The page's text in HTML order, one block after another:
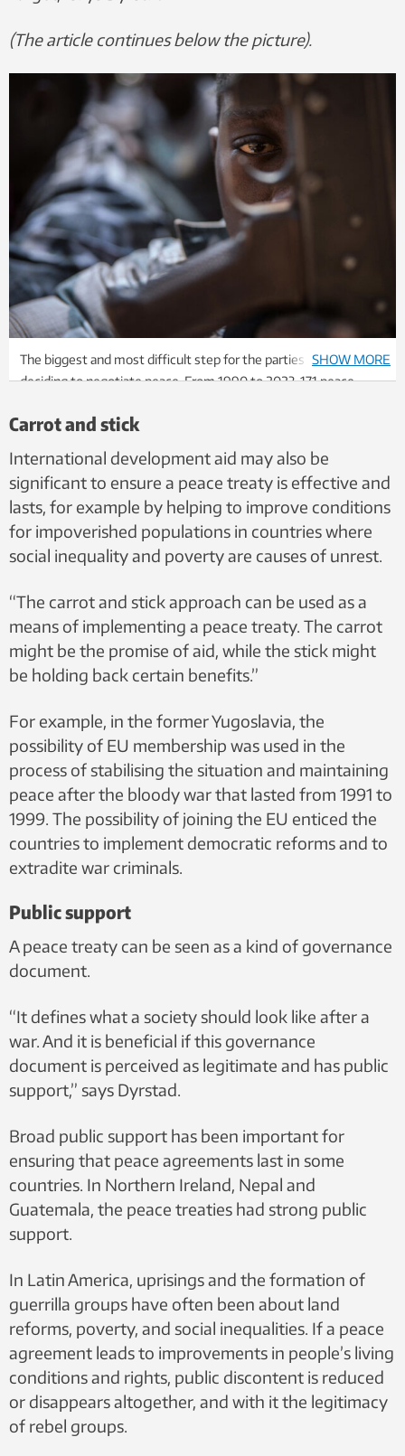
(The article continues below the picture).
The biggest and most difficult step for the parties to take is
deciding to negotiate peace. From 1990 to 2023, 171 peace
SHOW MORE
Carrot and stick
International development aid may also be
significant to ensure a peace treaty is effective and
lasts, for example by helping to improve conditions
for impoverished populations in countries where
social inequality and poverty are causes of unrest.
“The carrot and stick approach can be used as a
means of implementing a peace treaty. The carrot
might be the promise of aid, while the stick might
be holding back certain benefits.”
For example, in the former Yugoslavia, the
possibility of EU membership was used in the
process of stabilising the situation and maintaining
peace after the bloody war that lasted from 1991 to
1999. The possibility of joining the EU enticed the
countries to implement democratic reforms and to
extradite war criminals.
Public support
A peace treaty can be seen as a kind of governance
document.
“It defines what a society should look like after a
war. And it is beneficial if this governance
document is perceived as legitimate and has public
support,” says Dyrstad.
Broad public support has been important for
ensuring that peace agreements last in some
countries. In Northern Ireland, Nepal and
Guatemala, the peace treaties had strong public
support.
In Latin America, uprisings and the formation of
guerrilla groups have often been about land
reforms, poverty, and social inequalities. If a peace
agreement leads to improvements in people’s living
conditions and rights, public discontent is reduced
or disappears altogether, and with it the legitimacy
of rebel groups.